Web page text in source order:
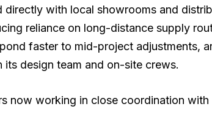
directly with local showrooms and
reliance on long-distance supply
faster to mid-project adjustments,
its design team and on-site crews.
now working in close coordination with